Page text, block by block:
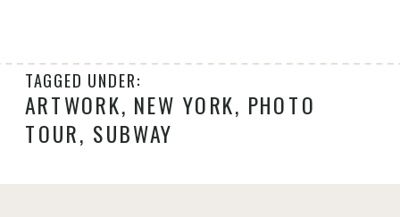
ARTWORK, NEW YORK, PHOTO
TOUR, SUBWAY
TAGGED UNDER: